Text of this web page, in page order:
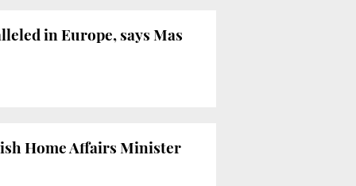
in Europe, says Mas
Home Affairs Minister